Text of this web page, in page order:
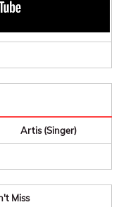
Artis (Singer)
Miss